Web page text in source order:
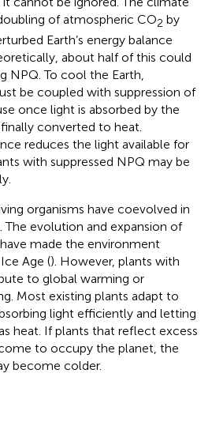
of atmospheric CO2 by
Earth’s energy balance
about half of this could
NPQ. To cool the Earth,
be coupled with suppression of
once light is absorbed by the
converted to heat.
reduces the light available for
with suppressed NPQ may be
organisms have coevolved in
The evolution and expansion of
made the environment
Age (). However, plants with
to global warming or
Most existing plants adapt to
light efficiently and letting
heat. If plants that reflect excess
to occupy the planet, the
become colder.